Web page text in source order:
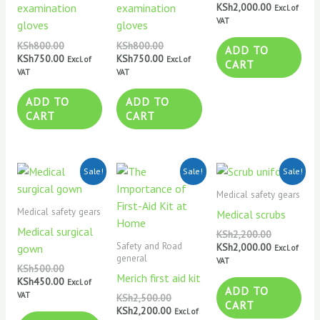
examination
gloves
KSh800.00
KSh750.00 Excl. of
VAT
ADD TO
CART
examination
gloves
KSh800.00
KSh750.00 Excl. of
VAT
ADD TO
CART
KSh2,000.00 Excl. of
VAT
ADD TO
CART
Sale!
Medical safety gears
Medical surgical
gown
KSh500.00
Original
price
was:
KSh500.00.
KSh450.00
Current
price
is:
KSh450.00.
Excl. of
VAT
Sale!
Safety and Road
general
Merich first aid kit
KSh2,500.00
Original
price
was:
KSh2,500.00.
KSh2,200.00
Current
price
is:
KSh2,200.00.
Excl. of
Sale!
Medical safety gears
Medical scrubs
KSh2,200.00
Original
price
was:
KSh2,000.00
Current
price
is:
Excl. of
VAT
ADD TO
CART